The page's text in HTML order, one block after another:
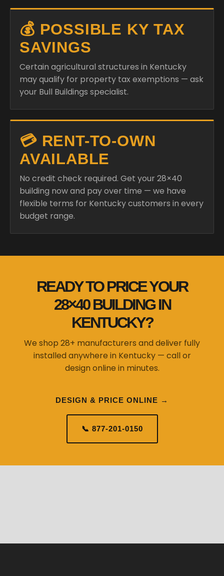
💰 POSSIBLE KY TAX
SAVINGS
Certain agricultural structures in Kentucky
may qualify for property tax exemptions — ask
your Bull Buildings specialist.
💳 RENT-TO-OWN
AVAILABLE
No credit check required. Get your 28×40
building now and pay over time — we have
flexible terms for Kentucky customers in every
budget range.
READY TO PRICE YOUR
28×40 BUILDING IN
KENTUCKY?
We shop 28+ manufacturers and deliver fully
installed anywhere in Kentucky — call or
design online in minutes.
DESIGN & PRICE ONLINE →
📞 877-201-0150